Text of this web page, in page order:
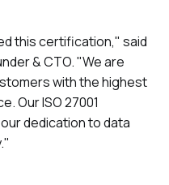
this certification," said
& CTO. "We are
with the highest
Our ISO 27001
dedication to data